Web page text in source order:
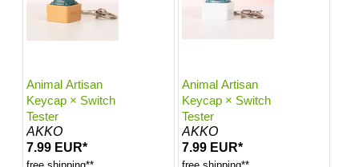
Animal Artisan
Keycap × Switch
Tester
AKKO
7.99 EUR*
Animal Artisan
Keycap × Switch
Tester
AKKO
7.99 EUR*